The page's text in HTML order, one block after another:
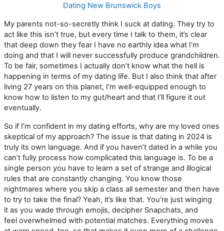
Dating New Brunswick Boys
My parents not-so-secretly think I suck at dating. They try to
act like this isn’t true, but every time I talk to them, it’s clear
that deep down they fear I have no earthly idea what I’m
doing and that I will never successfully produce grandchildren.
To be fair, sometimes I actually don’t know what the hell is
happening in terms of my dating life. But I also think that after
living 27 years on this planet, I’m well-equipped enough to
know how to listen to my gut/heart and that I’ll figure it out
eventually.
So if I’m confident in my dating efforts, why are my loved ones
skeptical of my approach? The issue is that dating in 2024 is
truly its own language. And if you haven’t dated in a while you
can’t fully process how complicated this language is. To be a
single person you have to learn a set of strange and illogical
rules that are constantly changing. You know those
nightmares where you skip a class all semester and then have
to try to take the final? Yeah, it’s like that. You’re just winging
it as you wade through emojis, decipher Snapchats, and
feel overwhelmed with potential matches. Everything moves